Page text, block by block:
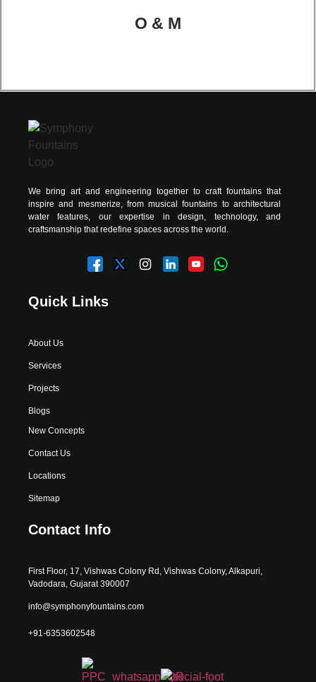
O & M
We bring art and engineering together to craft fountains that
inspire and mesmerize, from musical fountains to architectural
water features, our expertise in design, technology, and
craftsmanship that redefine spaces across the world.
Quick Links
About Us
Services
Projects
Blogs
New Concepts
Contact Us
Locations
Sitemap
Contact Info
First Floor, 17, Vishwas Colony Rd, Vishwas Colony, Alkapuri,
Vadodara, Gujarat 390007
info@symphonyfountains.com
+91-6353602548